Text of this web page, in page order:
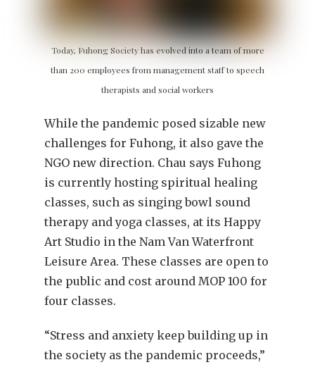
Today, Fuhong Society has evolved into a team of more
than 200 employees from management staff to speech
therapists and social workers
While the pandemic posed sizable new
challenges for Fuhong, it also gave the
NGO new direction. Chau says Fuhong
is currently hosting spiritual healing
classes, such as singing bowl sound
therapy and yoga classes, at its Happy
Art Studio in the Nam Van Waterfront
Leisure Area. These classes are open to
the public and cost around MOP 100 for
four classes.
“Stress and anxiety keep building up in
the society as the pandemic proceeds,”